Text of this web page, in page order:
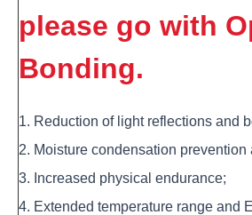
please go with
Bonding.
1. Reduction of light reflections and
2. Moisture condensation prevention
3. Increased physical endurance;
4. Extended temperature range and